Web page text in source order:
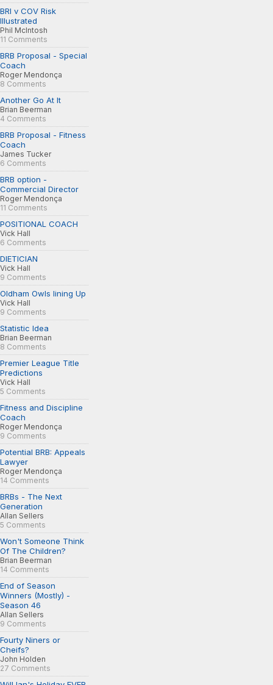
BRI v COV Risk
Illustrated
Phil McIntosh
11 Comments
BRB Proposal - Special
Coach
Roger Mendonça
8 Comments
Another Go At It
Brian Beerman
4 Comments
BRB Proposal - Fitness
Coach
James Tucker
6 Comments
BRB option -
Commercial Director
Roger Mendonça
11 Comments
POSITIONAL COACH
Vick Hall
6 Comments
DIETICIAN
Vick Hall
9 Comments
Oldham Owls lining Up
Vick Hall
9 Comments
Statistic Idea
Brian Beerman
8 Comments
Premier League Title
Predictions
Vick Hall
5 Comments
Fitness and Discipline
Coach
Roger Mendonça
9 Comments
Potential BRB: Appeals
Lawyer
Roger Mendonça
14 Comments
BRBs - The Next
Generation
Allan Sellers
5 Comments
Won't Someone Think
Of The Children?
Brian Beerman
14 Comments
End of Season
Winners (Mostly) -
Season 46
Allan Sellers
9 Comments
Fourty Niners or
Cheifs?
John Holden
27 Comments